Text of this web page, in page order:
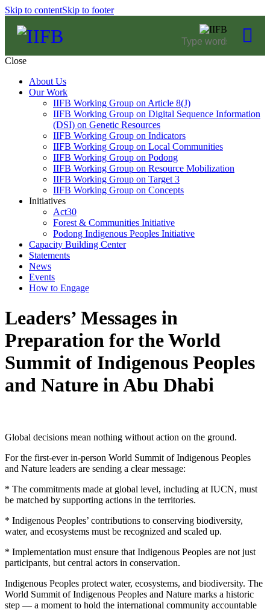
Skip to contentSkip to footer
Close
About Us
Our Work
IIFB Working Group on Article 8(J)
IIFB Working Group on Digital Sequence Information
(DSI) on Genetic Resources
IIFB Working Group on Indicators
IIFB Working Group on Local Communities
IIFB Working Group on Podong
IIFB Working Group on Resource Mobilization
IIFB Working Group on Target 3
IIFB Working Group on Concepts
Initiatives
Act30
Forest & Communities Initiative
Podong Indigenous Peoples Initiative
Capacity Building Center
Statements
News
Events
How to Engage
Leaders’ Messages in
Preparation for the World
Summit of Indigenous Peoples
and Nature in Abu Dhabi
Global decisions mean nothing without action on the ground.
For the first-ever in-person World Summit of Indigenous Peoples
and Nature leaders are sending a clear message:
* The commitments made at global level, including at IUCN, must
be matched by supporting actions in the territories.
* Indigenous Peoples’ contributions to conserving biodiversity,
water, and ecosystems must be recognized and scaled up.
* Implementation must ensure that Indigenous Peoples are not just
participants, but central actors in conservation.
Indigenous Peoples protect water, ecosystems, and biodiversity. The
World Summit of Indigenous Peoples and Nature marks a historic
step — a moment to hold the international community accountable